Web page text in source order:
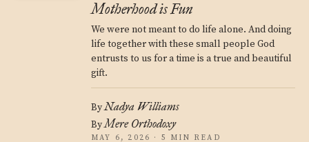
Motherhood is Fun
We were not meant to do life alone. And doing
life together with these small people God
entrusts to us for a time is a true and beautiful
gift.
ByNadya Williams
ByMere Orthodoxy
MAY 6, 2026 · 5 MIN READ